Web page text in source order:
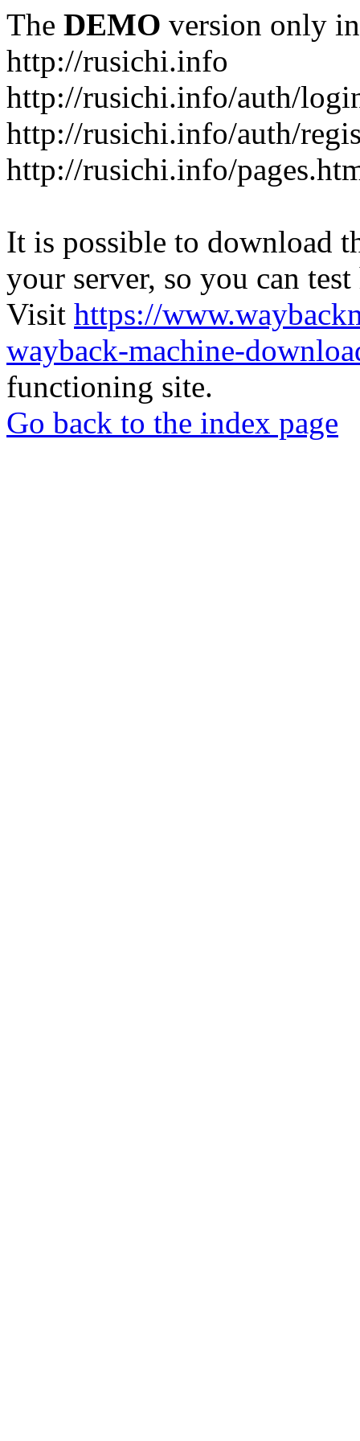
The DEMO version only
http://rusichi.info
http://rusichi.info/auth/
http://rusichi.info/auth/
http://rusichi.info/
It is possible to download
your server, so you can
Visit https://
wayback-machine-
functioning site.
Go back to the index page